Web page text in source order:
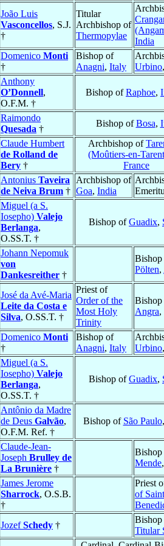
João Luis
Vasconcellos, S.J.
†
Titular
Archbishop of
Thermopylae
India
Domenico Monti
†
Bishop of
Anagni, Italy
Urbino
Anthony
O’Donnell,
O.F.M. †
Bishop ofRaphoe,
Raimondo
Quesada †
Bishop ofBosa,
Claude Humbert
de Rolland de
Bery †
Archbishop of
(Moûtiers-en-
France
Antonius Taveira
de Neiva Brum †
Archbishop of
Goa, India
Miguel (a S.
Iosepho) Valejo
Berlanga,
O.SS.T. †
Bishop ofGuadix,
Johann Nepomuk
von
Dankesreither †
Pölten,
José da Avé-Maria
Leite da Costa e
Silva, O.SS.T. †
Priest of
Order of the
Most Holy
Trinity
Angra,
Domenico Monti
†
Bishop of
Anagni, Italy
Urbino
Miguel (a S.
Iosepho) Valejo
Berlanga,
O.SS.T. †
Bishop ofGuadix,
Antônio da Madre
de Deus Galvão,
O.F.M. Ref. †
Bishop of São Paulo
Claude-Jean-
Joseph Brulley de
La Brunière †
Mende
James Jerome
Sharrock, O.S.B.
†
Priest
of Saint
JozefSchedy †
Bishop
Titular